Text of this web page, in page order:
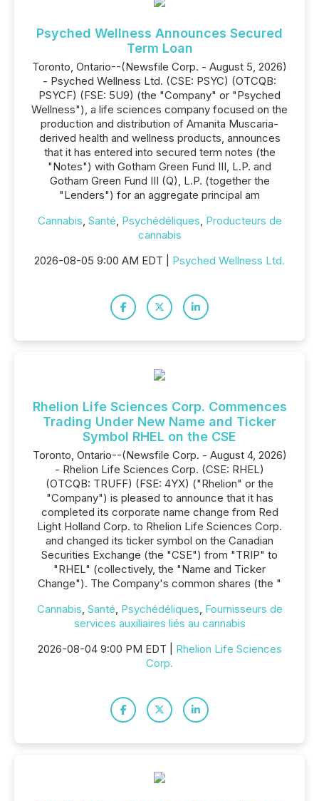
Psyched Wellness Announces Secured
Term Loan
Toronto, Ontario--(Newsfile Corp. - August 5, 2026)
- Psyched Wellness Ltd. (CSE: PSYC) (OTCQB:
PSYCF) (FSE: 5U9) (the "Company" or "Psyched
Wellness"), a life sciences company focused on the
production and distribution of Amanita Muscaria-
derived health and wellness products, announces
that it has entered into secured term notes (the
"Notes") with Gotham Green Fund III, L.P. and
Gotham Green Fund III (Q), L.P. (together the
"Lenders") for an aggregate principal am
Cannabis, Santé, Psychédéliques, Producteurs de
cannabis
2026-08-05 9:00 AM EDT | Psyched Wellness Ltd.
Rhelion Life Sciences Corp. Commences
Trading Under New Name and Ticker
Symbol RHEL on the CSE
Toronto, Ontario--(Newsfile Corp. - August 4, 2026)
- Rhelion Life Sciences Corp. (CSE: RHEL)
(OTCQB: TRUFF) (FSE: 4YX) ("Rhelion" or the
"Company") is pleased to announce that it has
completed its corporate name change from Red
Light Holland Corp. to Rhelion Life Sciences Corp.
and changed its ticker symbol on the Canadian
Securities Exchange (the "CSE") from "TRIP" to
"RHEL" (collectively, the "Name and Ticker
Change"). The Company's common shares (the "
Cannabis, Santé, Psychédéliques, Fournisseurs de
services auxiliaires liés au cannabis
2026-08-04 9:00 PM EDT | Rhelion Life Sciences
Corp.